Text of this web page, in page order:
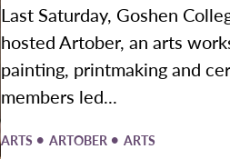
Last Saturday, Goshen
hosted Artober, an arts
painting, printmaking and
members led...
ARTS • ARTOBER • ARTS